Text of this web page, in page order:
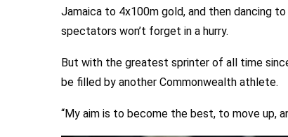
Jamaica to 4x100m gold, and then dancing
spectators won’t forget in a hurry.
But with the greatest sprinter of all time
be filled by another Commonwealth athlete.
“My aim is to become the best, to move up,